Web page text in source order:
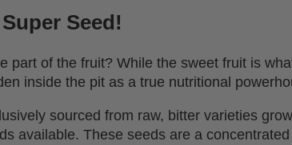
Seed!
part of the fruit? While the sweet fruit is
inside the pit as a true nutritional
sourced from raw, bitter varieties
available. These seeds are a